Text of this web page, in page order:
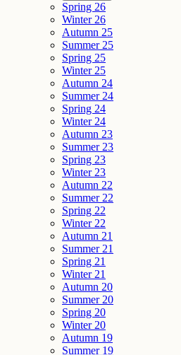
Spring 26
Winter 26
Autumn 25
Summer 25
Spring 25
Winter 25
Autumn 24
Summer 24
Spring 24
Winter 24
Autumn 23
Summer 23
Spring 23
Winter 23
Autumn 22
Summer 22
Spring 22
Winter 22
Autumn 21
Summer 21
Spring 21
Winter 21
Autumn 20
Summer 20
Spring 20
Winter 20
Autumn 19
Summer 19